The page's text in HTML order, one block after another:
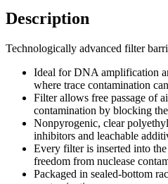
Description
Technologically advanced filter
Ideal for DNA amplification
where trace contamination
Filter allows free passage of
contamination by blocking
Nonpyrogenic, clear
inhibitors and leachable
Every filter is inserted into
freedom from nuclease
Packaged in sealed-bottom